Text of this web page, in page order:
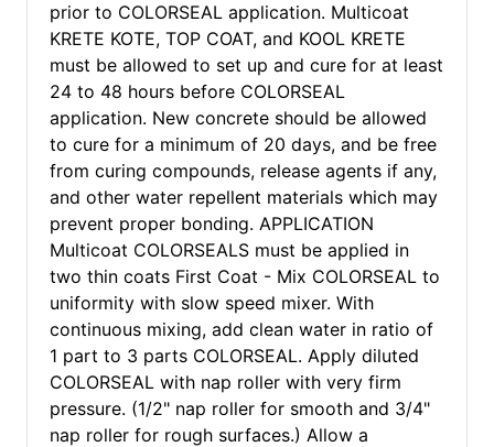
prior to COLORSEAL application. Multicoat
KRETE KOTE, TOP COAT, and KOOL KRETE
must be allowed to set up and cure for at least
24 to 48 hours before COLORSEAL
application. New concrete should be allowed
to cure for a minimum of 20 days, and be free
from curing compounds, release agents if any,
and other water repellent materials which may
prevent proper bonding. APPLICATION
Multicoat COLORSEALS must be applied in
two thin coats First Coat - Mix COLORSEAL to
uniformity with slow speed mixer. With
continuous mixing, add clean water in ratio of
1 part to 3 parts COLORSEAL. Apply diluted
COLORSEAL with nap roller with very firm
pressure. (1/2" nap roller for smooth and 3/4"
nap roller for rough surfaces.) Allow a